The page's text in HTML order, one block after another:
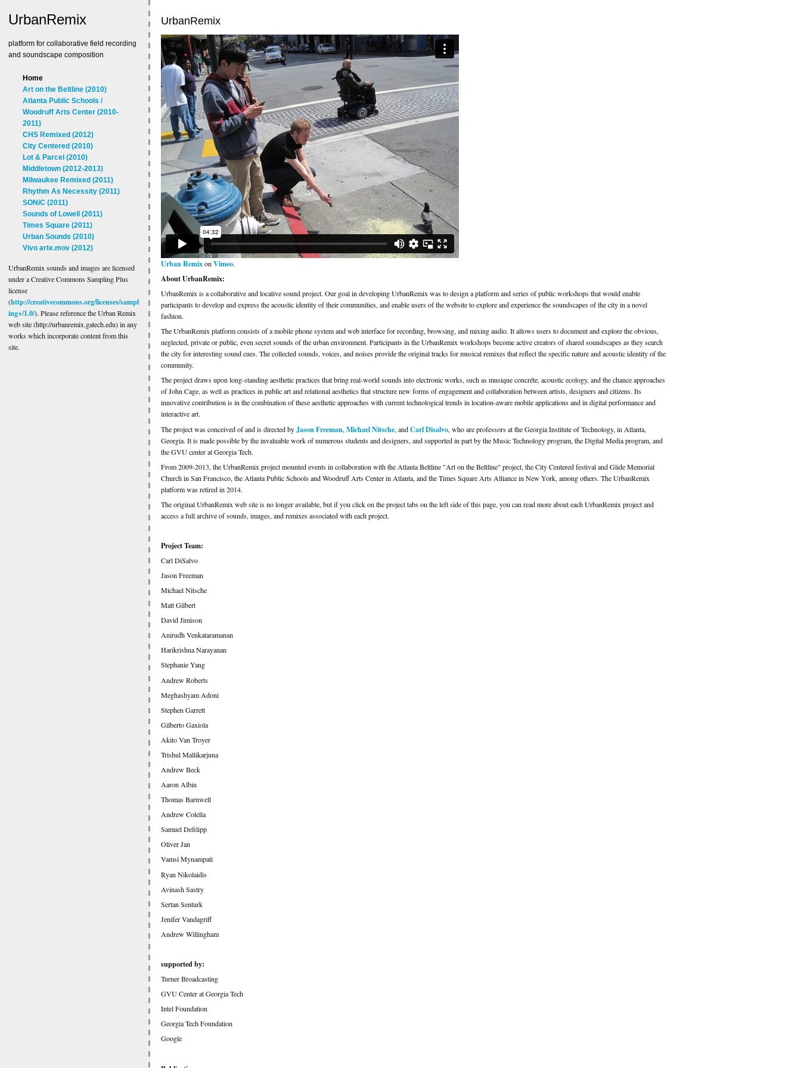
UrbanRemix
platform for collaborative field recording
and soundscape composition
Home
Art on the Beltline (2010)
Atlanta Public Schools /
Woodruff Arts Center (2010-
2011)
CHS Remixed (2012)
City Centered (2010)
Lot & Parcel (2010)
Middletown (2012-2013)
Milwaukee Remixed (2011)
Rhythm As Necessity (2011)
SONiC (2011)
Sounds of Lowell (2011)
Times Square (2011)
Urban Sounds (2010)
Vivo arte.mov (2012)
UrbanRemix
Urban RemixonVimeo.
About UrbanRemix:
UrbanRemix is a collaborative and locative sound project. Our goal in developing UrbanRemix was to design a platform and series of public workshops that would enable
participants to develop and express the acoustic identity of their communities, and enable users of the website to explore and experience the soundscapes of the city in a novel
fashion.
The UrbanRemix platform consists of a mobile phone system and web interface for recording, browsing, and mixing audio. It allows users to document and explore the obvious,
neglected, private or public, even secret sounds of the urban environment. Participants in the UrbanRemix workshops become active creators of shared soundscapes as they search
the city for interesting sound cues. The collected sounds, voices, and noises provide the original tracks for musical remixes that reflect the specific nature and acoustic identity of the
community.
The project draws upon long-standing aesthetic practices that bring real-world sounds into electronic works, such as musique concréte, acoustic ecology, and the chance approaches
of John Cage, as well as practices in public art and relational aesthetics that structure new forms of engagement and collaboration between artists, designers and citizens. Its
innovative contribution is in the combination of these aesthetic approaches with current technological trends in location-aware mobile applications and in digital performance and
interactive art.
The project was conceived of and is directed byJason Freeman, Michael Nitsche, andCarl Disalvo, who are professors at the Georgia Institute of Technology, in Atlanta,
Georgia. It is made possible by the invaluable work of numerous students and designers, and supported in part by the Music Technology program, the Digital Media program, and
the GVU center at Georgia Tech.
From 2009-2013, the UrbanRemix project mounted events in collaboration with the Atlanta Beltline "Art on the Beltline" project, the City Centered festival and Glide Memorial
Church in San Francisco, the Atlanta Public Schools and Woodruff Arts Center in Atlanta, and the Times Square Arts Alliance in New York, among others. The UrbanRemix
platform was retired in 2014.
The original UrbanRemix web site is no longer available, but if you click on the project tabs on the left side of this page, you can read more about each UrbanRemix project and
access a full archive of sounds, images, and remixes associated with each project.
Project Team:
Carl DiSalvo
Jason Freeman
Michael Nitsche
Matt Gilbert
David Jimison
Anirudh Venkataramanan
Harikrishna Narayanan
Stephanie Yang
Andrew Roberts
Meghashyam Adoni
Stephen Garrett
Gilberto Gaxiola
Akito Van Troyer
Trishul Mallikarjuna
Andrew Beck
Aaron Albin
Thomas Barnwell
Andrew Colella
Samuel Defilipp
Oliver Jan
Vamsi Mynampati
Ryan Nikolaidis
Avinash Sastry
Sertan Senturk
Jenifer Vandagriff
Andrew Willingham
supported by:
Turner Broadcasting
GVU Center at Georgia Tech
Intel Foundation
Georgia Tech Foundation
Google
UrbanRemix sounds and images are licensed
under a Creative Commons Sampling Plus
license
(http://creativecommons.org/licenses/sampl
ing+/1.0/). Please reference the Urban Remix
web site (http://urbanremix.gatech.edu) in any
works which incorporate content from this
site.